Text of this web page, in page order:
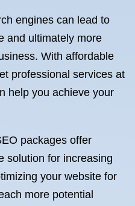
engines can lead to
and ultimately more
With affordable
professional services at
help you achieve your
packages offer
solution for increasing
your website for
more potential